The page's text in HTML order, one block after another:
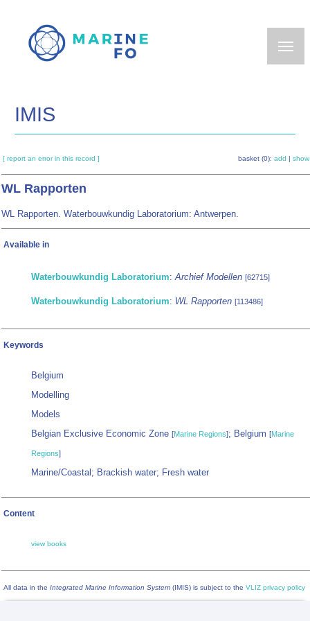
main
IMIS
[ report an error in this record ] basket (0): add show
WL Rapporten
WL Rapporten. Waterbouwkundig Laboratorium: Antwerpen.
Available in
Waterbouwkundig Laboratorium:Archief Modellen [62715]
Waterbouwkundig Laboratorium: WL Rapporten [113486]
Keywords
Belgium
Modelling
Models
Belgian Exclusive Economic Zone [Marine Regions]; Belgium [Marine
Regions]
Marine/Coastal; Brackish water; Fresh water
Content
view books
All data in the Integrated Marine Information System (IMIS) is subject to the VLIZ privacy policy